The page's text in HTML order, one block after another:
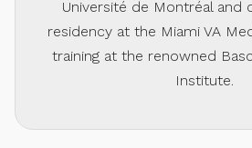
Université de Montréal and
residency at the Miami VA
training at the renowned
Institute.